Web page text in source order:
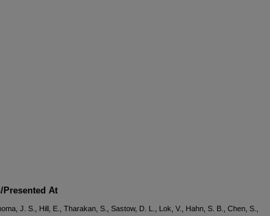
Presented At
J. S., Hill, E., Tharakan, S., Sastow, D. L., Lok, V., Hahn, S. B., Chen, S.,